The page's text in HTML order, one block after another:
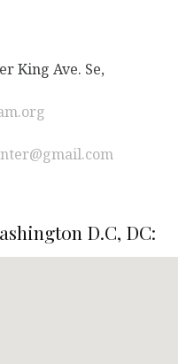
King Ave. Se,
D.C, DC: